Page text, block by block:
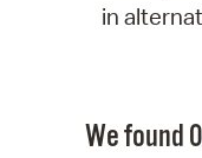
in
We found